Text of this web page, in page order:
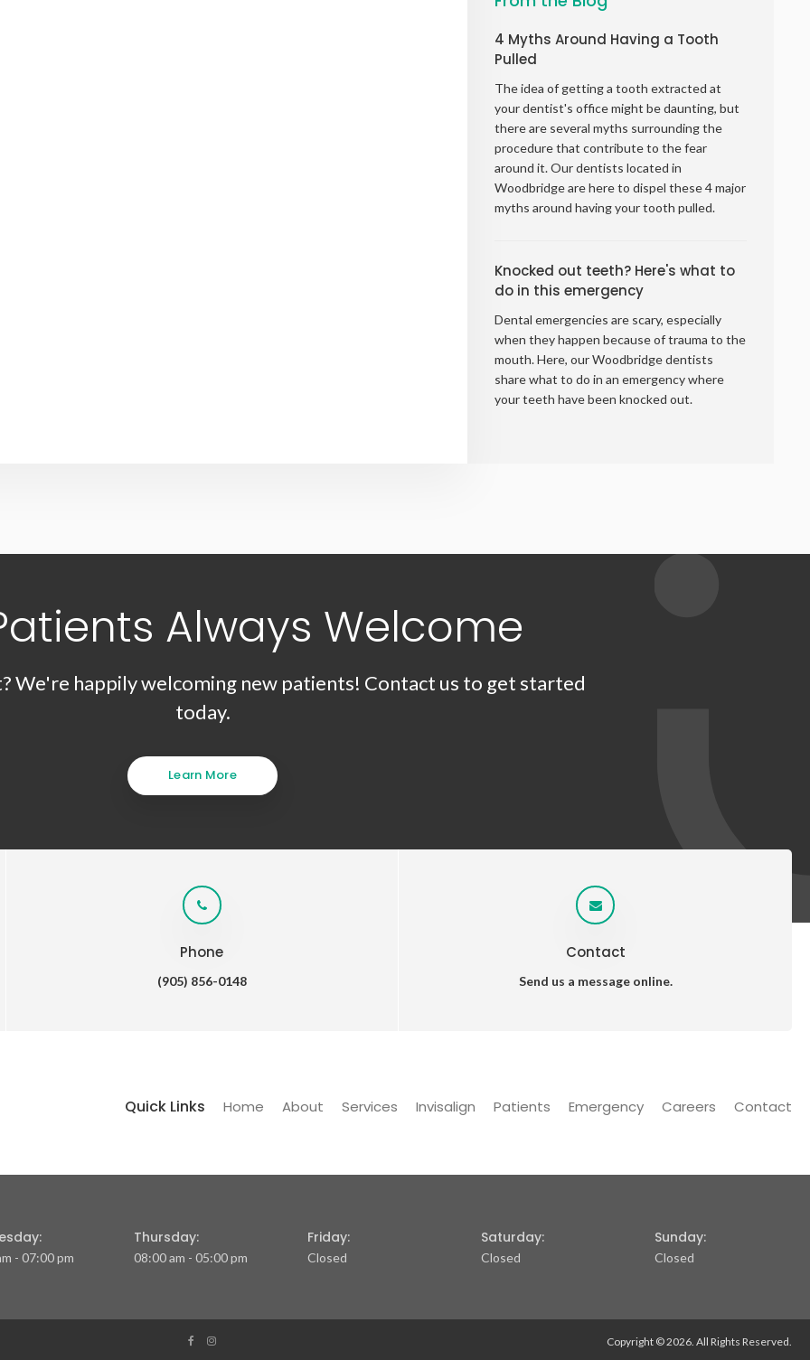
4 Myths Around Having a Tooth
Pulled
The idea of getting a tooth extracted at
your dentist's office might be daunting, but
there are several myths surrounding the
procedure that contribute to the fear
around it. Our dentists located in
Woodbridge are here to dispel these 4 major
myths around having your tooth pulled.
Knocked out teeth? Here's what to
do in this emergency
Dental emergencies are scary, especially
when they happen because of trauma to the
mouth. Here, our Woodbridge dentists
share what to do in an emergency where
your teeth have been knocked out.
Always Welcome
We're happily welcoming new patients! Contact us to get started
today.
Learn More
Phone
(905) 856-0148
Contact
Send us a message online.
Quick Links Home About Services Invisalign Patients Emergency Careers Contact
- 07:00 pm
Thursday:
08:00 am - 05:00 pm
Friday:
Closed
Saturday:
Closed
Sunday:
Closed
Copyright © 2026. All Rights Reserved.